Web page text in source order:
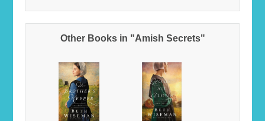
Other Books in "Amish Secrets"